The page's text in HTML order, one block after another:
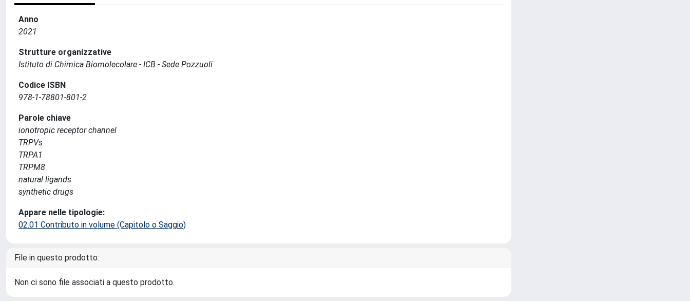
Anno
2021
Strutture organizzative
Istituto di Chimica Biomolecolare - ICB - Sede Pozzuoli
Codice ISBN
978-1-78801-801-2
Parole chiave
ionotropic receptor channel
TRPVs
TRPA1
TRPM8
natural ligands
synthetic drugs
Appare nelle tipologie:
02.01 Contributo in volume (Capitolo o Saggio)
File in questo prodotto:
Non ci sono file associati a questo prodotto.